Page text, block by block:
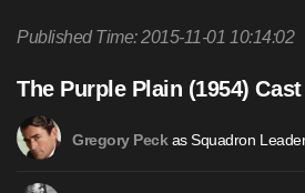
Published Time: 2015-11-01 10:14:02
The Purple Plain (1954) Cast
Gregory Peck as Squadron